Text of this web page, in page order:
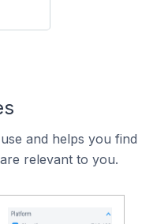
and helps you find
relevant to you.